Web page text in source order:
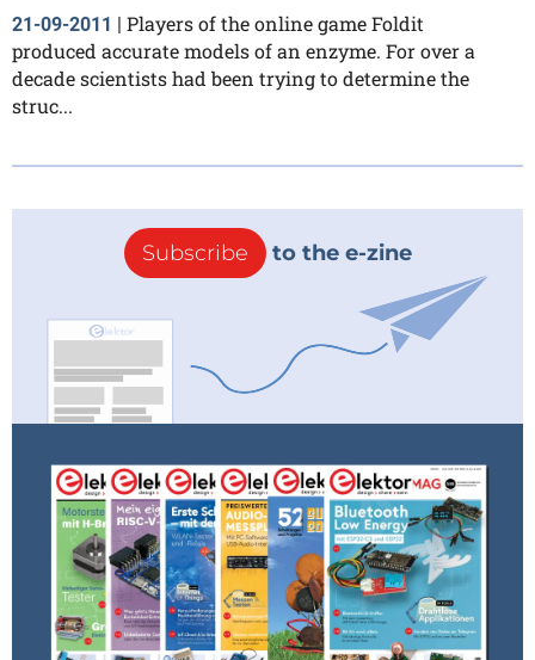
21-09-2011 | Players of the online game Foldit
produced accurate models of an enzyme. For over a
decade scientists had been trying to determine the
struc...
Subscribe to the e-zine